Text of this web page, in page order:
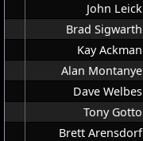
John Leick
Brad Sigwarth
Kay Ackman
Alan Montanye
Dave Welbes
Tony Gotto
Brett Arensdorf